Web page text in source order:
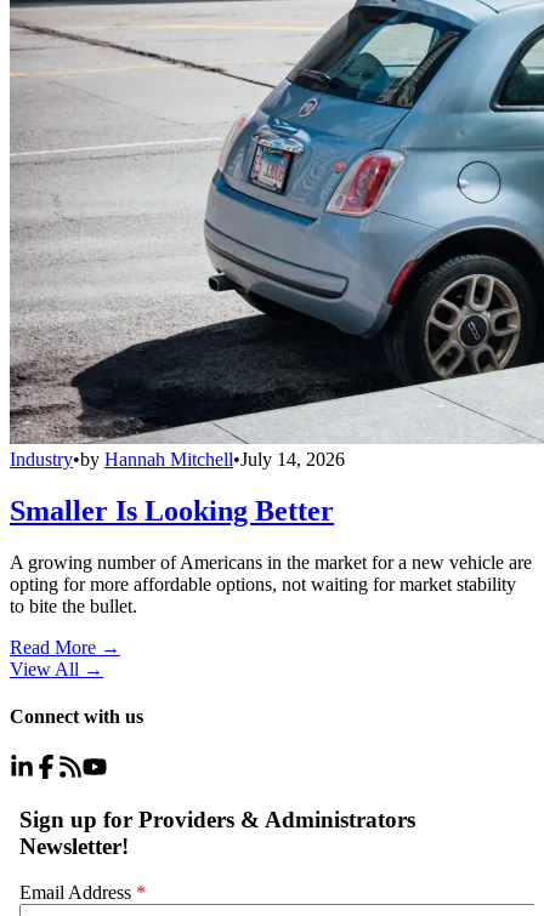
Industry•by Hannah Mitchell•July 14, 2026
Smaller Is Looking Better
A growing number of Americans in the market for a new vehicle are
opting for more affordable options, not waiting for market stability
to bite the bullet.
Read More →
View All →
Connect with us